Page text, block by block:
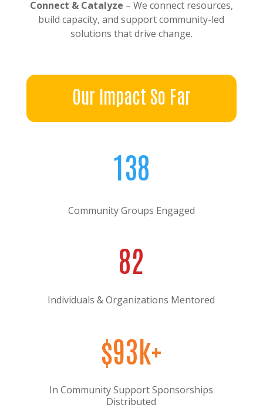
Connect & Catalyze – We connect resources,
build capacity, and support community-led
solutions that drive change.
Our Impact So Far
138
Community Groups Engaged
82
Individuals & Organizations Mentored
$93k+
In Community Support Sponsorships
Distributed